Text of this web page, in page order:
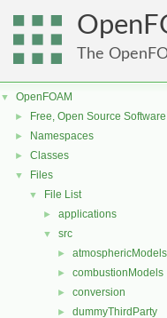
The
▼ OpenFOAM
► Free, Open Source
► Namespaces
► Classes
▼ Files
▼ File List
► applications
▼ src
► atmosphericModels
► combustionModels
► conversion
► dummyThirdParty